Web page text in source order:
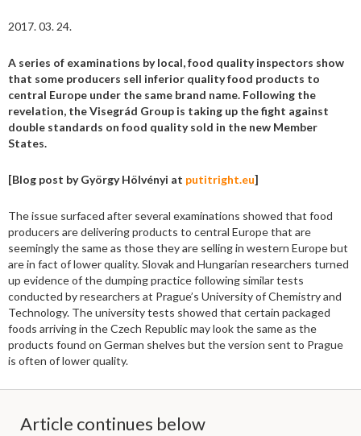
2017. 03. 24.
A series of examinations by local, food quality inspectors show
that some producers sell inferior quality food products to
central Europe under the same brand name. Following the
revelation, the Visegrád Group is taking up the fight against
double standards on food quality sold in the new Member
States.
[Blog post by György Hölvényi at putitright.eu]
The issue surfaced after several examinations showed that food
producers are delivering products to central Europe that are
seemingly the same as those they are selling in western Europe but
are in fact of lower quality. Slovak and Hungarian researchers turned
up evidence of the dumping practice following similar tests
conducted by researchers at Prague’s University of Chemistry and
Technology. The university tests showed that certain packaged
foods arriving in the Czech Republic may look the same as the
products found on German shelves but the version sent to Prague
is often of lower quality.
Article continues below